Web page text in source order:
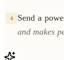
4 Send a
and makes